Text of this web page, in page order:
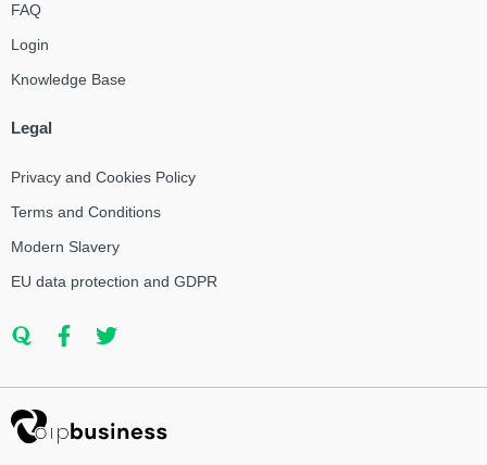
FAQ
Login
Knowledge Base
Legal
Privacy and Cookies Policy
Terms and Conditions
Modern Slavery
EU data protection and GDPR
u
o
a
a
c
b
o
o
w
i
t
e
r